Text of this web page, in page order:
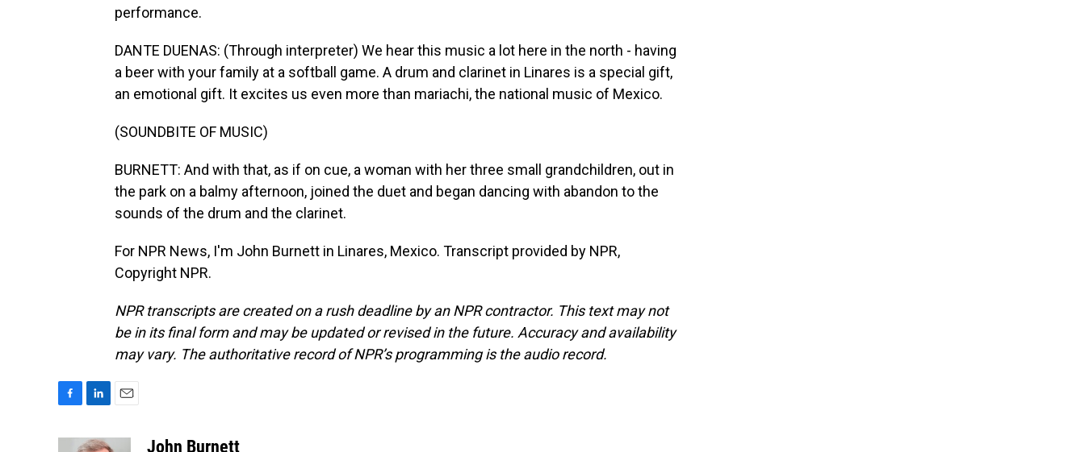
performance.
DANTE DUENAS: (Through interpreter) We hear this music a lot here in the north - having
a beer with your family at a softball game. A drum and clarinet in Linares is a special gift,
an emotional gift. It excites us even more than mariachi, the national music of Mexico.
(SOUNDBITE OF MUSIC)
BURNETT: And with that, as if on cue, a woman with her three small grandchildren, out in
the park on a balmy afternoon, joined the duet and began dancing with abandon to the
sounds of the drum and the clarinet.
For NPR News, I'm John Burnett in Linares, Mexico. Transcript provided by NPR,
Copyright NPR.
NPR transcripts are created on a rush deadline by an NPR contractor. This text may not
be in its final form and may be updated or revised in the future. Accuracy and availability
may vary. The authoritative record of NPR’s programming is the audio record.
n
John Burnett